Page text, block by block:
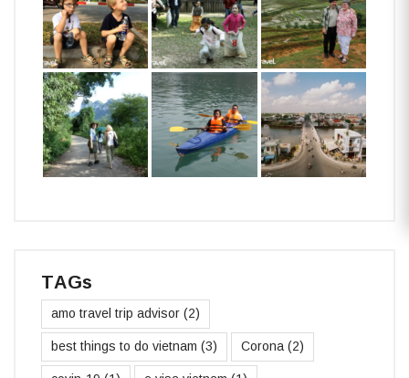
TAGs
amo travel trip advisor (2)
best things to do vietnam (3) Corona (2)